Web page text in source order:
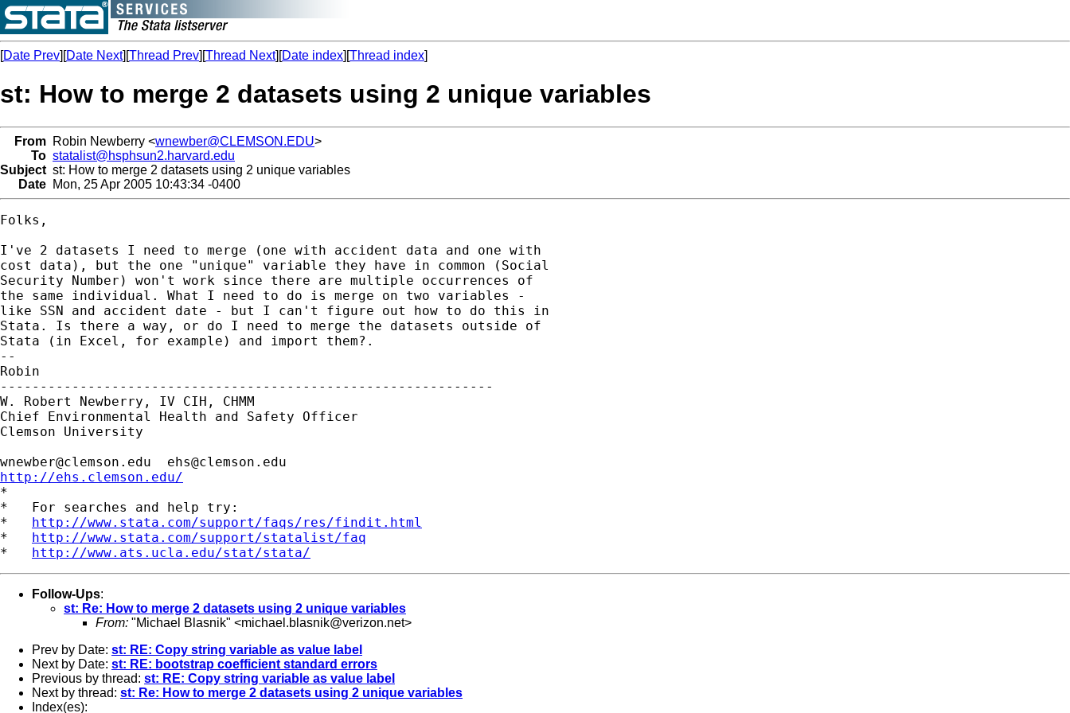
[Date Prev][Date Next][Thread Prev][Thread Next][Date index][Thread index]
st: How to merge 2 datasets using 2 unique variables
From Robin Newberry <wnewber@CLEMSON.EDU>
To statalist@hsphsun2.harvard.edu
Subject st: How to merge 2 datasets using 2 unique variables
Date Mon, 25 Apr 2005 10:43:34 -0400
Folks,
I've 2 datasets I need to merge (one with accident data and one with
cost data), but the one "unique" variable they have in common (Social
Security Number) won't work since there are multiple occurrences of
the same individual. What I need to do is merge on two variables -
like SSN and accident date - but I can't figure out how to do this in
Stata. Is there a way, or do I need to merge the datasets outside of
Stata (in Excel, for example) and import them?.
--
Robin
--------------------------------------------------------------
W. Robert Newberry, IV CIH, CHMM
Chief Environmental Health and Safety Officer
Clemson University
wnewber@clemson.edu
ehs@clemson.edu
http://ehs.clemson.edu/
*
*   For searches and help try:
* http://www.stata.com/support/faqs/res/findit.html
* http://www.stata.com/support/statalist/faq
* http://www.ats.ucla.edu/stat/stata/
Follow-Ups:
st: Re: How to merge 2 datasets using 2 unique variables
From: "Michael Blasnik" <michael.blasnik@verizon.net>
Prev by Date: st: RE: Copy string variable as value label
Next by Date: st: RE: bootstrap coefficient standard errors
Previous by thread: st: RE: Copy string variable as value label
Next by thread: st: Re: How to merge 2 datasets using 2 unique variables
Index(es):